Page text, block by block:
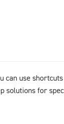
use
for